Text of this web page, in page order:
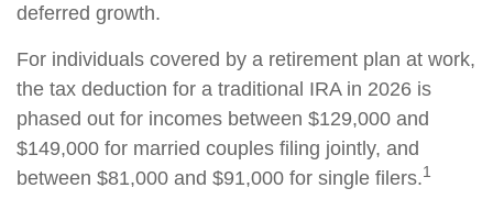
deferred growth.
For individuals covered by a retirement plan at work,
the tax deduction for a traditional IRA in 2026 is
phased out for incomes between $129,000 and
$149,000 for married couples filing jointly, and
between $81,000 and $91,000 for single filers.1